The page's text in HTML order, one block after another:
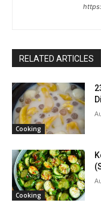
RELATED ARTICLES
Cooking
Cooking